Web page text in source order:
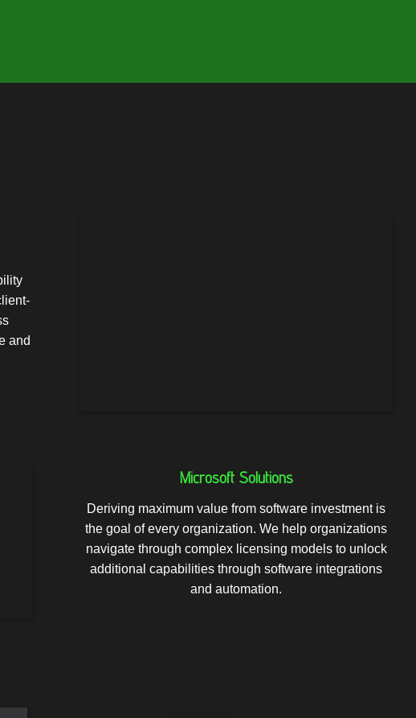
and
Microsoft Solutions
Deriving maximum value from software investment is
the goal of every organization. We help organizations
navigate through complex licensing models to unlock
additional capabilities through software integrations
and automation.